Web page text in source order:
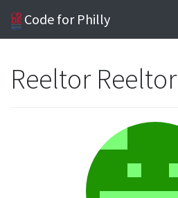
Code for Philly
Reeltor Reeltor